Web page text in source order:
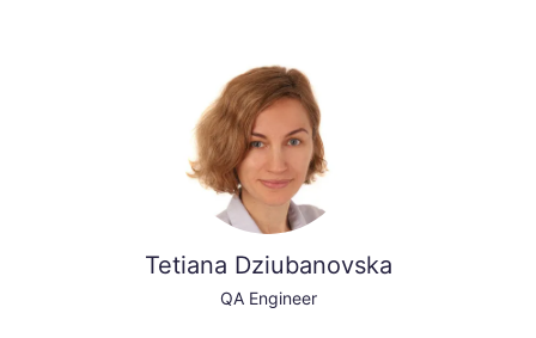
Tetiana Dziubanovska
QA Engineer